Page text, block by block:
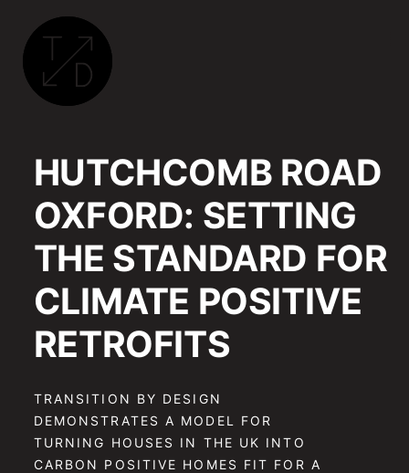
DESIGN
SUSTAINABLE
ARCHITECTURE,
RETROFIT
AND
COMMUNITY
ENGAGEMENT
IN
OXFORD
HUTCHCOMB ROAD
OXFORD: SETTING
THE STANDARD FOR
CLIMATE POSITIVE
RETROFITS
TRANSITION BY DESIGN
DEMONSTRATES A MODEL FOR
TURNING HOUSES IN THE UK INTO
CARBON POSITIVE HOMES FIT FOR A